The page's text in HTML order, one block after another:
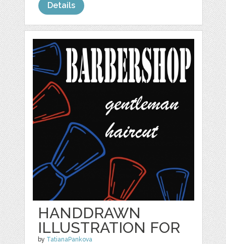
Details
HANDDRAWN
ILLUSTRATION FOR
by TatianaPankova